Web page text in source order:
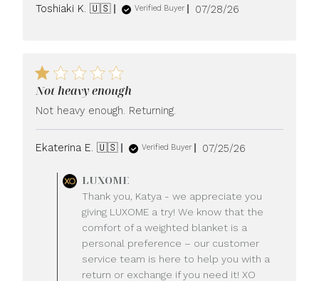
Toshiaki K. 🇺🇸 Verified Buyer
Published
07/28/26
Not heavy enough
Not heavy enough. Returning.
Ekaterina E. 🇺🇸 Verified Buyer
Published
07/25/26
by
Store
Owner
on
Review
by
LUXOME
LUXOME
Thank you, Katya - we appreciate you
giving LUXOME a try! We know that the
comfort of a weighted blanket is a
personal preference – our customer
service team is here to help you with a
return or exchange if you need it! XO